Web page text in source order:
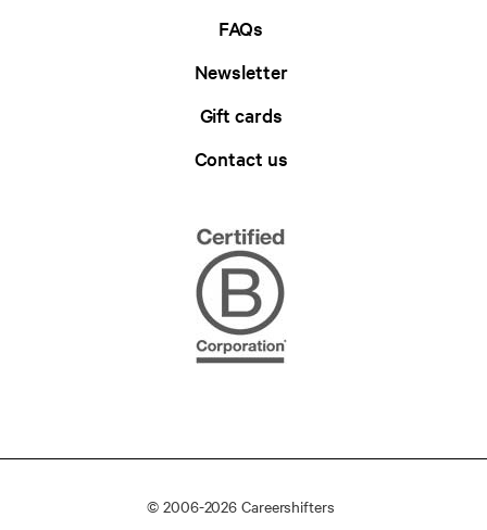
FAQs
Newsletter
Gift cards
Contact us
© 2006-2026 Careershifters